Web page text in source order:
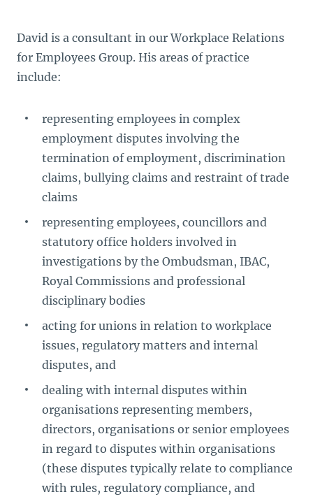
David is a consultant in our Workplace Relations
for Employees Group. His areas of practice
include:
representing employees in complex
employment disputes involving the
termination of employment, discrimination
claims, bullying claims and restraint of trade
claims
representing employees, councillors and
statutory office holders involved in
investigations by the Ombudsman, IBAC,
Royal Commissions and professional
disciplinary bodies
acting for unions in relation to workplace
issues, regulatory matters and internal
disputes, and
dealing with internal disputes within
organisations representing members,
directors, organisations or senior employees
in regard to disputes within organisations
(these disputes typically relate to compliance
with rules, regulatory compliance, and